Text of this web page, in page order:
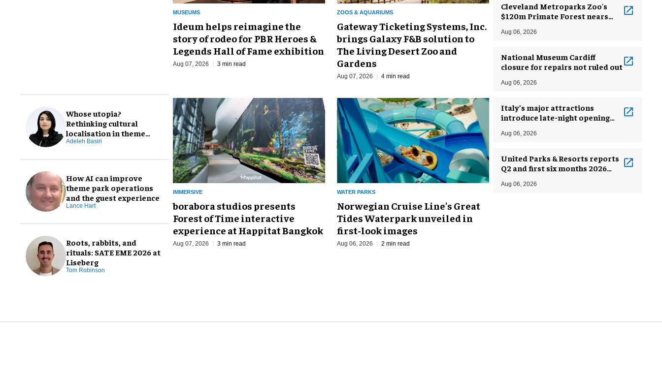
Whose utopia?
Rethinking cultural
localisation in theme
park design
Adeleh Basiri
How AI can improve
theme park operations
and the guest experience
Lance Hart
Roots, rabbits, and
rituals: SATE EME 2026 at
Liseberg
Tom Robinson
MUSEUMS
Ideum helps reimagine the
story of rodeo for PBR Heroes &
Legends Hall of Fame exhibition
Aug 07, 2026 3 min read
ZOOS & AQUARIUMS
Gateway Ticketing Systems, Inc.
brings Galaxy F&B solution to
The Living Desert Zoo and
Gardens
Aug 07, 2026 4 min read
IMMERSIVE
borabora studios presents
Forest of Time interactive
experience at Happitat Bangkok
Aug 07, 2026 3 min read
WATER PARKS
Norwegian Cruise Line's Great
Tides Waterpark unveiled in
first-look images
Aug 06, 2026 2 min read
Cleveland Metroparks Zoo's
$120m Primate Forest nears
Aug 06, 2026
National Museum Cardiff
closure for repairs not ruled out
Aug 06, 2026
Italy’s major attractions
introduce late-night opening
Aug 06, 2026
United Parks & Resorts reports
Q2 and first six months 2026
Aug 06, 2026